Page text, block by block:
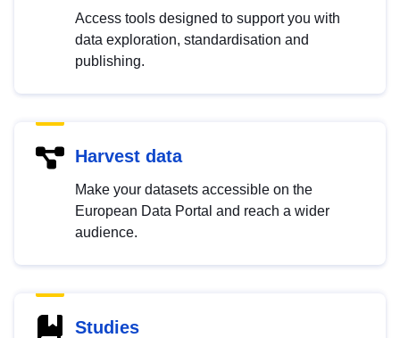
Access tools designed to support you with
data exploration, standardisation and
publishing.
Harvest data
Make your datasets accessible on the
European Data Portal and reach a wider
audience.
Studies